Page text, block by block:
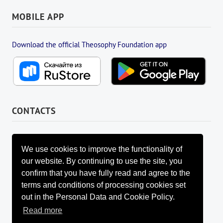
We use cookies to improve the functionality of
our website. By continuing to use the site, you
confirm that you have fully read and agree to the
terms and conditions of processing cookies set
out in the Personal Data and Cookie Policy.
Read more
MOBILE APP
Download the official Theosophy Foundation app
CONTACTS
FOUNDATION MANAGEMENT BOARD
info@fondtheosophy.ru
+7 (926) 184-90-66
+7 (962) 907-24-88